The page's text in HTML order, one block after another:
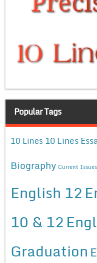
Popular Tags
10 Lines 10 Lines
Biography Current
English 12
10 & 12
Graduation